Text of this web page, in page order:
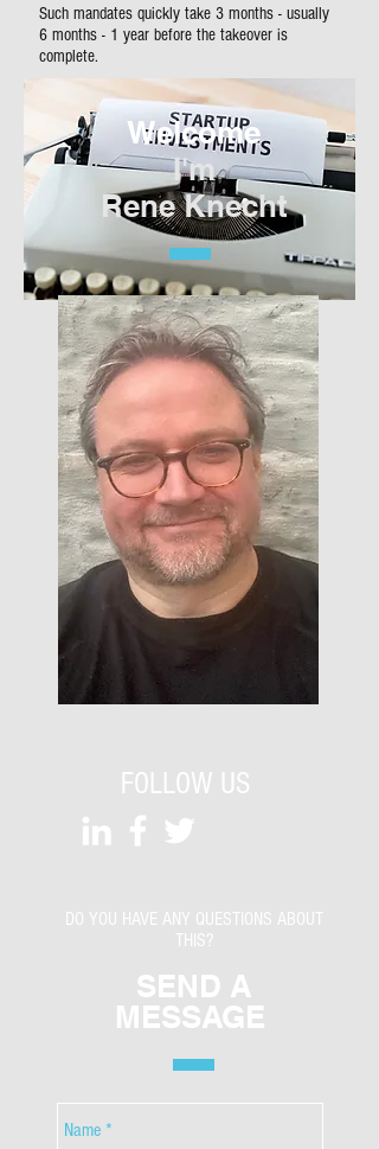
Such mandates quickly take 3 months - usually
6 months - 1 year before the takeover is
complete.
Welcome
I'm
Rene Knecht
FOLLOW US
DO YOU HAVE ANY QUESTIONS ABOUT
THIS?
SEND A
MESSAGE